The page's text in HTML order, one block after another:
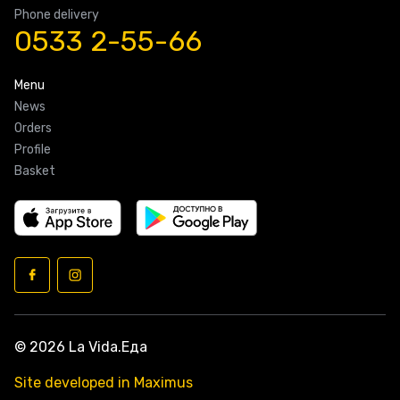
Phone delivery
0533 2-55-66
Menu
News
Orders
Profile
Basket
© 2026 La Vida.Еда
Site developed in Maximus